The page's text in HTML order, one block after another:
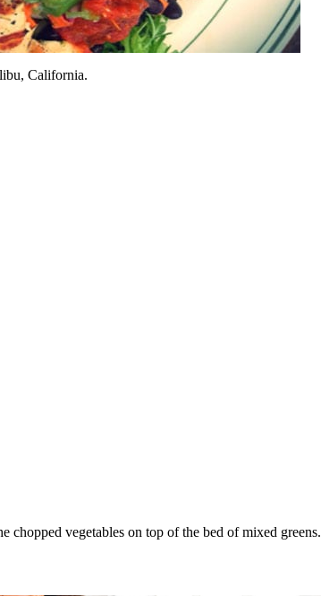
California.
chopped vegetables on top of the bed of mixed greens.